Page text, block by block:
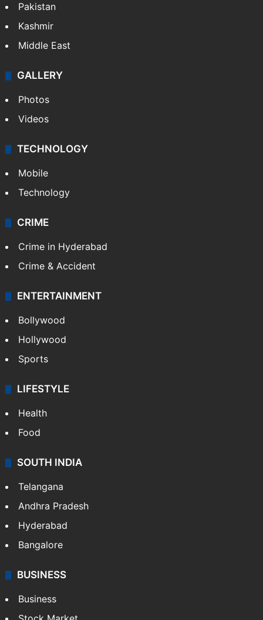
Pakistan
Kashmir
Middle East
GALLERY
Photos
Videos
TECHNOLOGY
Mobile
Technology
CRIME
Crime in Hyderabad
Crime & Accident
ENTERTAINMENT
Bollywood
Hollywood
Sports
LIFESTYLE
Health
Food
SOUTH INDIA
Telangana
Andhra Pradesh
Hyderabad
Bangalore
BUSINESS
Business